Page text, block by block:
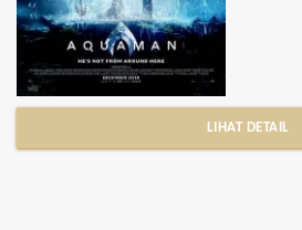
LIHAT DETAIL